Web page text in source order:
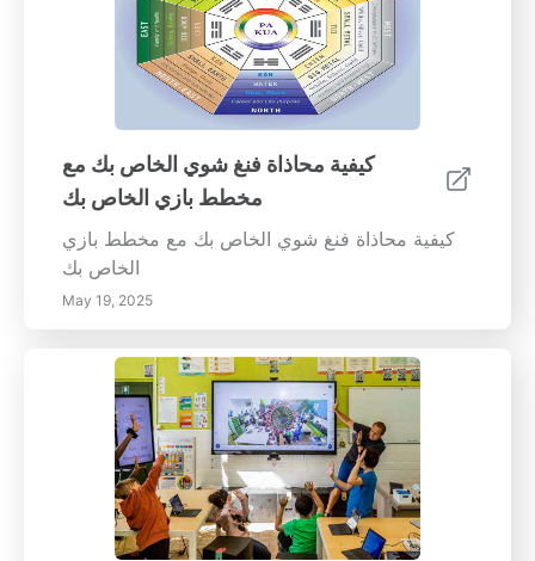
كيفية محاذاة فنغ شوي الخاص بك مع
مخطط بازي الخاص بك
كيفية محاذاة فنغ شوي الخاص بك مع مخطط بازي
الخاص بك
May 19, 2025